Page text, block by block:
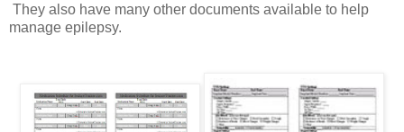
They also have many other documents available to help
manage epilepsy.